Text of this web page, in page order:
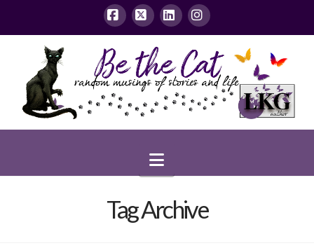
Facebook
X LinkedInInstagram
Navigation
Tag Archive